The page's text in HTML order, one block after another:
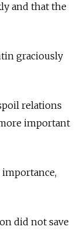
and that the
graciously
relations
important
did not save